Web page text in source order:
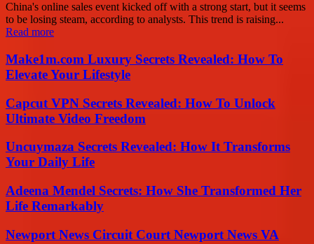
China's online sales event kicked off with a strong start, but it seems
to be losing steam, according to analysts. This trend is raising...
Read more
Make1m.com Luxury Secrets Revealed: How To
Elevate Your Lifestyle
Capcut VPN Secrets Revealed: How To Unlock
Ultimate Video Freedom
Uncuymaza Secrets Revealed: How It Transforms
Your Daily Life
Adeena Mendel Secrets: How She Transformed Her
Life Remarkably
Newport News Circuit Court Newport News VA